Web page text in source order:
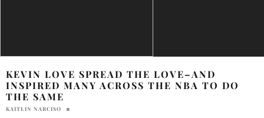
KEVIN LOVE SPREAD THE LOVE–AND
INSPIRED MANY ACROSS THE NBA TO DO
THE SAME
KAITLIN NARCISO